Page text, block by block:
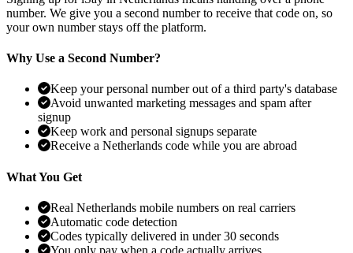
number. We give you a second number to receive that code on, so
your own number stays off the platform.
Why Use a Second Number?
Keep your personal number out of a third party's database
Avoid unwanted marketing messages and spam after
signup
Keep work and personal signups separate
Receive a Netherlands code while you are abroad
What You Get
Real Netherlands mobile numbers on real carriers
Automatic code detection
Codes typically delivered in under 30 seconds
You only pay when a code actually arrives